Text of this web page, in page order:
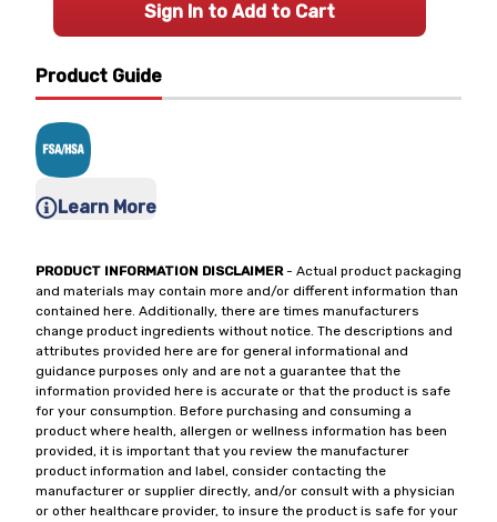
Product Guide
Learn More
PRODUCT INFORMATION DISCLAIMER- Actual product packaging
and materials may contain more and/or different information than
contained here. Additionally, there are times manufacturers
change product ingredients without notice. The descriptions and
attributes provided here are for general informational and
guidance purposes only and are not a guarantee that the
information provided here is accurate or that the product is safe
for your consumption. Before purchasing and consuming a
product where health, allergen or wellness information has been
provided, it is important that you review the manufacturer
product information and label, consider contacting the
manufacturer or supplier directly, and/or consult with a physician
or other healthcare provider, to insure the product is safe for your
Sign In to Add to Cart